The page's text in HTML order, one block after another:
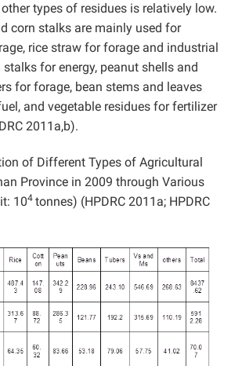
types of residues is relatively low.
corn stalks are mainly used for
rice straw for forage and industrial
for energy, peanut shells and
for forage, bean stems and leaves
and vegetable residues for fertilizer
2011a,b).
of Different Types of Agricultural
Province in 2009 through Various
104 tonnes) (HPDRC 2011a; HPDRC